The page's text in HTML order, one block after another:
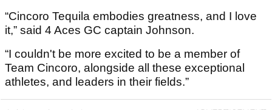
“Cincoro Tequila embodies greatness, and I love
it,” said 4 Aces GC captain Johnson.
“I couldn't be more excited to be a member of
Team Cincoro, alongside all these exceptional
athletes, and leaders in their fields.”